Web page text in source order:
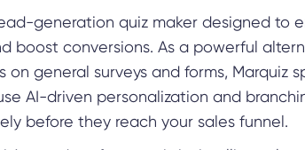
generation quiz maker designed to
boost conversions. As a powerful
on general surveys and forms, Marquiz
AI-driven personalization and
before they reach your sales funnel.